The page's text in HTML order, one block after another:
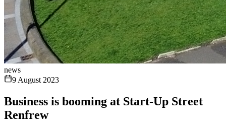
news
9 August 2023
Business is booming at Start-Up Street
Renfrew